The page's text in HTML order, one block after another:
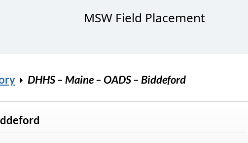
MSW Field Placement
DHHS – Maine – OADS – Biddeford